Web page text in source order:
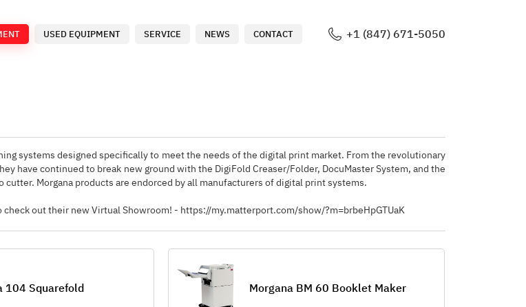
USED EQUIPMENT SERVICE NEWS CONTACT +1 (847) 671-5050
systems designed specifically to meet the needs of the digital print market. From the revolutionary
have continued to break new ground with the DigiFold Creaser/Folder, DocuMaster System, and the
cutter. Morgana products are endorced by all manufacturers of digital print systems.
check out their new Virtual Showroom! - https://my.matterport.com/show/?m=brbeHpGTUaK
104 Squarefold Morgana BM 60 Booklet Maker